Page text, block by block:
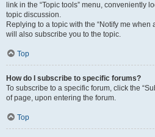
link in the “Topic tools” menu, conveniently
topic discussion.
Replying to a topic with the “Notify me when
will also subscribe you to the topic.
Top
How do I subscribe to specific forums?
To subscribe to a specific forum, click the
of page, upon entering the forum.
Top